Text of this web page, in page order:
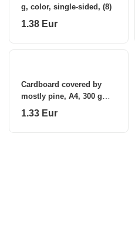
g, color, single-sided, (8)
1.38 Eur
Cardboard covered by
mostly pine, A4, 300 g
white (10) 0708-101
1.33 Eur